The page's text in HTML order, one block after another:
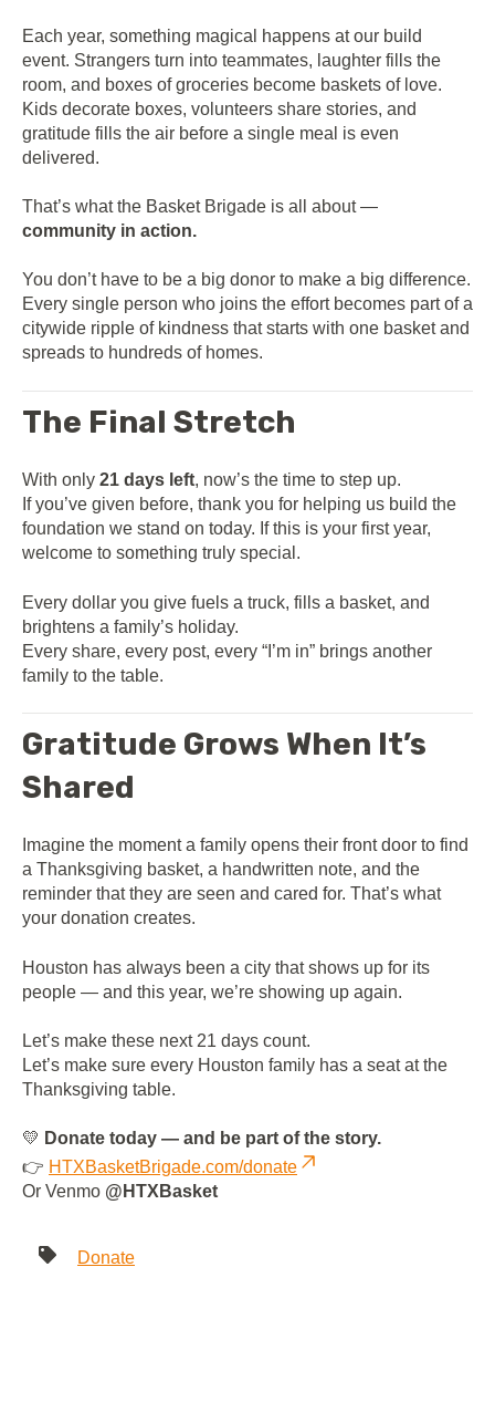
Each year, something magical happens at our build
event. Strangers turn into teammates, laughter fills the
room, and boxes of groceries become baskets of love.
Kids decorate boxes, volunteers share stories, and
gratitude fills the air before a single meal is even
delivered.
That’s what the Basket Brigade is all about —
community in action.
You don’t have to be a big donor to make a big difference.
Every single person who joins the effort becomes part of a
citywide ripple of kindness that starts with one basket and
spreads to hundreds of homes.
The Final Stretch
With only 21 days left, now’s the time to step up.
If you’ve given before, thank you for helping us build the
foundation we stand on today. If this is your first year,
welcome to something truly special.
Every dollar you give fuels a truck, fills a basket, and
brightens a family’s holiday.
Every share, every post, every “I’m in” brings another
family to the table.
Gratitude Grows When It’s
Shared
Imagine the moment a family opens their front door to find
a Thanksgiving basket, a handwritten note, and the
reminder that they are seen and cared for. That’s what
your donation creates.
Houston has always been a city that shows up for its
people — and this year, we’re showing up again.
Let’s make these next 21 days count.
Let’s make sure every Houston family has a seat at the
Thanksgiving table.
💛 Donate today — and be part of the story.
👉 HTXBasketBrigade.com/donate
Or Venmo @HTXBasket
Donate